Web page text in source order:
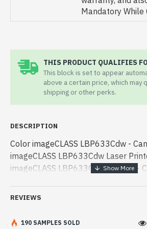
Mandatory While
THIS PRODUCT QUALIFIES
This block is set to appear
above a certain price, which may
shipping or other perks.
DESCRIPTION
Color imageCLASS LBP633Cdw -
imageCLASS LBP633Cdw Laser
imageCLASS LBP633Cdw - Canon -
price in bd. [mode] is a high-
LBP633Cdw Laser Printer best
REVIEWS
190 SAMPLES SOLD